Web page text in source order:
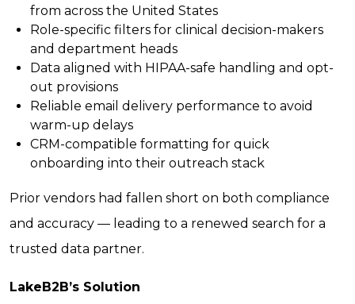
from across the United States
Role-specific filters for clinical decision-makers
and department heads
Data aligned with HIPAA-safe handling and opt-
out provisions
Reliable email delivery performance to avoid
warm-up delays
CRM-compatible formatting for quick
onboarding into their outreach stack
Prior vendors had fallen short on both compliance
and accuracy — leading to a renewed search for a
trusted data partner.
LakeB2B’s Solution